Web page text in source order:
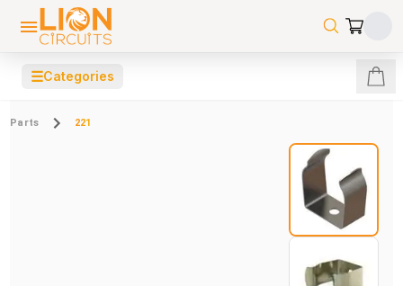
☰Categories
Parts 221